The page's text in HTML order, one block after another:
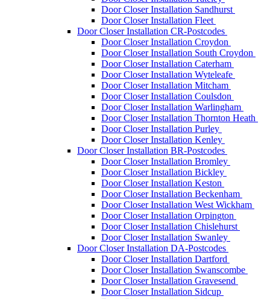
Door Closer Installation Sandhurst
Door Closer Installation Fleet
Door Closer Installation CR-Postcodes
Door Closer Installation Croydon
Door Closer Installation South Croydon
Door Closer Installation Caterham
Door Closer Installation Wyteleafe
Door Closer Installation Mitcham
Door Closer Installation Coulsdon
Door Closer Installation Warlingham
Door Closer Installation Thornton Heath
Door Closer Installation Purley
Door Closer Installation Kenley
Door Closer Installation BR-Postcodes
Door Closer Installation Bromley
Door Closer Installation Bickley
Door Closer Installation Keston
Door Closer Installation Beckenham
Door Closer Installation West Wickham
Door Closer Installation Orpington
Door Closer Installation Chislehurst
Door Closer Installation Swanley
Door Closer Installation DA-Postcodes
Door Closer Installation Dartford
Door Closer Installation Swanscombe
Door Closer Installation Gravesend
Door Closer Installation Sidcup